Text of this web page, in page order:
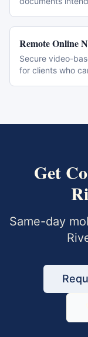
Remote Online
Secure video-
for clients who
Get
Same-day